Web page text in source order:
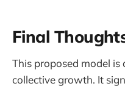
Final
This proposed model
collective growth. It